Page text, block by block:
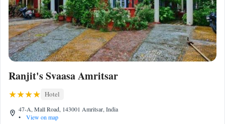
Ranjit's Svaasa Amritsar
Hotel
47-A, Mall Road, 143001 Amritsar, India
•
View on map